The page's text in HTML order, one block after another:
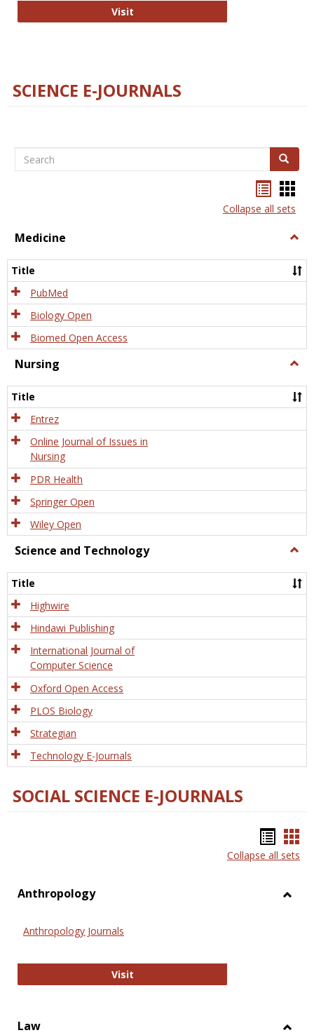
VisitThe Word Brain
SCIENCE E-JOURNALS
Search Search
listcard
view
Collapse all sets
Medicine
Title
PubMed
Biology Open
Biomed Open Access
Nursing
Title
Entrez
Online Journal of Issues in
Nursing
PDR Health
Springer Open
Wiley Open
Science and Technology
and
Title
Highwire
Hindawi Publishing
International Journal of
Computer Science
Oxford Open Access
PLOS Biology
Strategian
Technology E-Journals
SOCIAL SCIENCE E-JOURNALS
list
Collapse all sets
Anthropology
Anthropology Journals
VisitAnthropology Journals
Law